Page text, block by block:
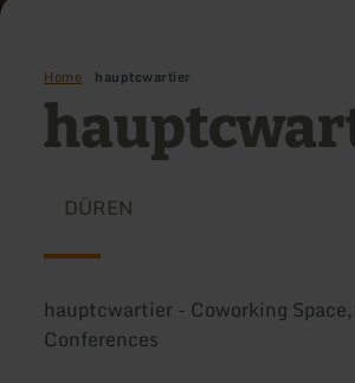
Home hauptcwartier
DÜREN
hauptcwartier - Coworking
Conferences